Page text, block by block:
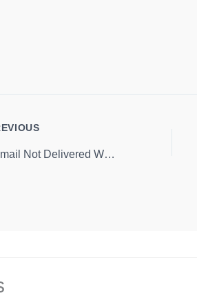
Fix Email Not Delivered When Sent on SIP Address in OneNote 2013